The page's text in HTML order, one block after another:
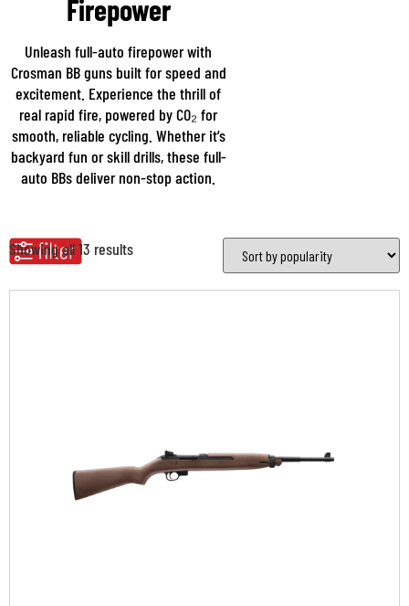
Firepower
Unleash full-auto firepower with
Crosman BB guns built for speed and
excitement. Experience the thrill of
real rapid fire, powered by CO₂ for
smooth, reliable cycling. Whether it’s
backyard fun or skill drills, these full-
auto BBs deliver non-stop action.
Showing all 13 results